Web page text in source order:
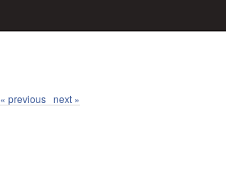
« previous next »